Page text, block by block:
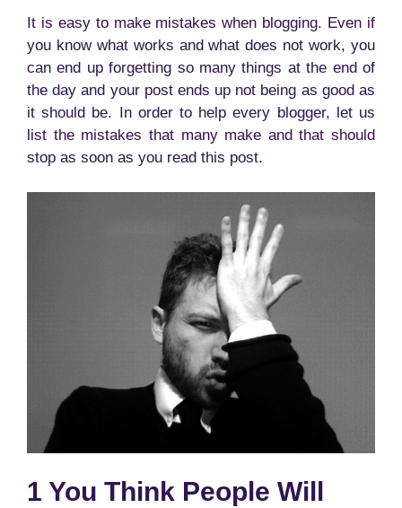
It is easy to make mistakes when blogging. Even if
you know what works and what does not work, you
can end up forgetting so many things at the end of
the day and your post ends up not being as good as
it should be. In order to help every blogger, let us
list the mistakes that many make and that should
stop as soon as you read this post.
1 You Think People Will